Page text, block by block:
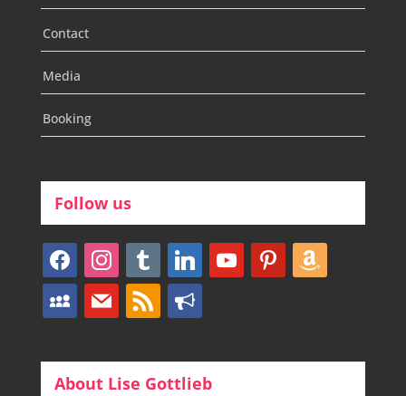
Contact
Media
Booking
Follow us
facebookinstagram
tumblr linkedinyoutubepinterestamazon
myspacemail rss bullhorn
About Lise Gottlieb